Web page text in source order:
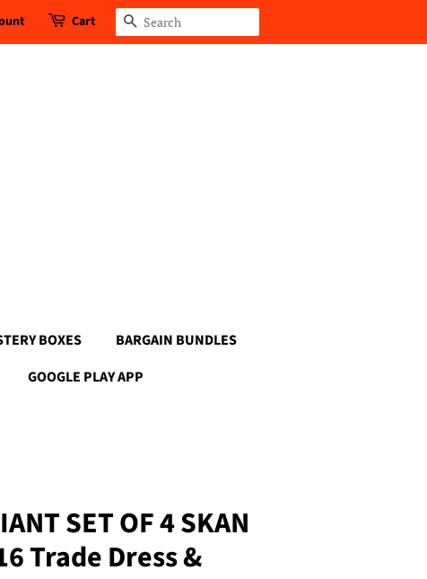
Cart Search
BOXES
BARGAIN BUNDLES
GOOGLE PLAY APP
SET OF 4 SKAN
Trade Dress &